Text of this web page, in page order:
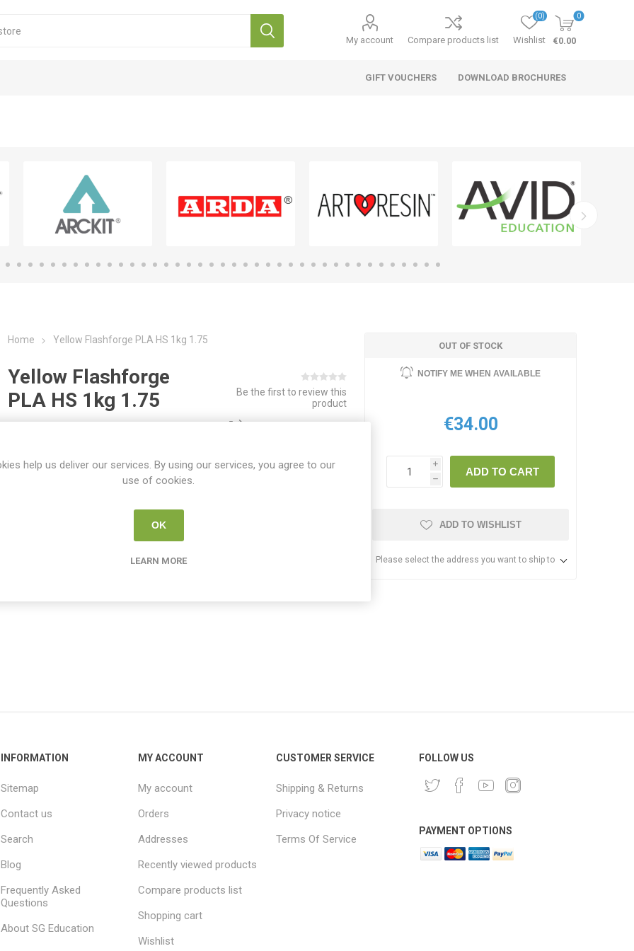
My account Compare products list Wishlist
(0) 0
€0.00
GIFT VOUCHERS DOWNLOAD BROCHURES
Home Yellow Flashforge PLA HS 1kg 1.75
Yellow Flashforge
PLA HS 1kg 1.75
Be the first to review this
product
SKU: FLASH PLA MAT LAV
OUT OF STOCK
NOTIFY ME WHEN AVAILABLE
€34.00
i
h
ADD TO CART
ADD TO WISHLIST
Please select the address you want to ship to
INFORMATION
Sitemap
Contact us
Search
Blog
Frequently Asked
Questions
About SG Education
MY ACCOUNT
My account
Orders
Addresses
Recently viewed products
Compare products list
Shopping cart
Wishlist
CUSTOMER SERVICE
Shipping & Returns
Privacy notice
Terms Of Service
FOLLOW US
PAYMENT OPTIONS
help us deliver our services. By using our services, you agree to our
use of cookies.
OK
LEARN MORE